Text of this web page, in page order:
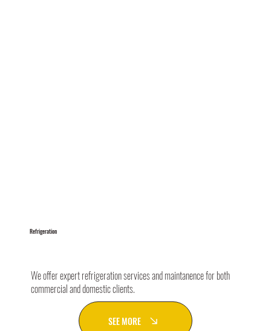
Refrigeration
We offer expert refrigeration services and maintanence for both
commercial and domestic clients.
SEE MORE